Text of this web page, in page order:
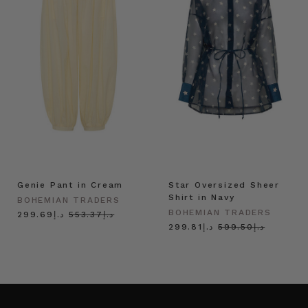
Genie Pant in Cream
BOHEMIAN TRADERS
د.إ553.37
د.إ299.69
Star Oversized Sheer
Shirt in Navy
BOHEMIAN TRADERS
د.إ599.50
د.إ299.81